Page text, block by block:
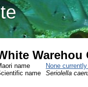
Warehou
name
None
name
Seriolella